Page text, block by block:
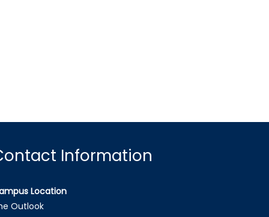
Information
Location
Outlook